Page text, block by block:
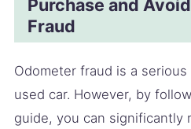
Purchase and
Fraud
Odometer fraud is a
used car. However, by
guide, you can significantly